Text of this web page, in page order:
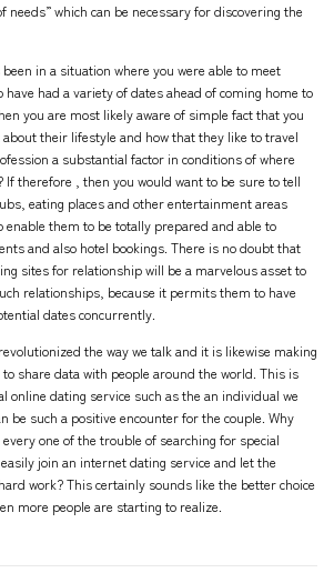
which can be necessary for discovering the
in a situation where you were able to meet
have had a variety of dates ahead of coming home to
you are most likely aware of simple fact that you
their lifestyle and how that they like to travel
a substantial factor in conditions of where
therefore , then you would want to be sure to tell
eating places and other entertainment areas
them to be totally prepared and able to
and also hotel bookings. There is no doubt that
sites for relationship will be a marvelous asset to
relationships, because it permits them to have
dates concurrently.
the way we talk and it is likewise making
share data with people around the world. This is
online dating service such as the an individual we
be such a positive encounter for the couple. Why
one of the trouble of searching for special
join an internet dating service and let the
work? This certainly sounds like the better choice
more people are starting to realize.